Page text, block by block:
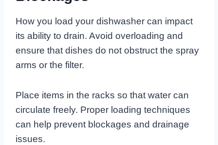
How you load your dishwasher can impact
its ability to drain. Avoid overloading and
ensure that dishes do not obstruct the spray
arms or the filter.
Place items in the racks so that water can
circulate freely. Proper loading techniques
can help prevent blockages and drainage
issues.